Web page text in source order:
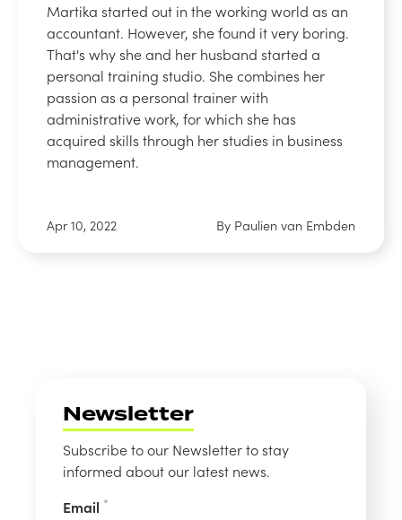
Martika started out in the working world as an
accountant. However, she found it very boring.
That's why she and her husband started a
personal training studio. She combines her
passion as a personal trainer with
administrative work, for which she has
acquired skills through her studies in business
management.
Apr 10, 2022 By Paulien van Embden
Newsletter
Subscribe to our Newsletter to stay
informed about our latest news.
Email *